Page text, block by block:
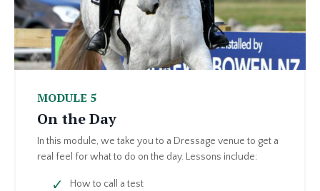
MODULE 5
On the Day
In this module, we take you to a Dressage venue to get a
real feel for what to do on the day. Lessons include:
How to call a test